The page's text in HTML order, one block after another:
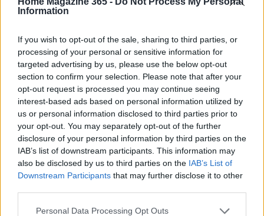
Information
If you wish to opt-out of the sale, sharing to third parties, or
processing of your personal or sensitive information for
targeted advertising by us, please use the below opt-out
section to confirm your selection. Please note that after your
opt-out request is processed you may continue seeing
interest-based ads based on personal information utilized by
us or personal information disclosed to third parties prior to
your opt-out. You may separately opt-out of the further
disclosure of your personal information by third parties on the
IAB’s list of downstream participants. This information may
also be disclosed by us to third parties on the IAB’s List of
Downstream Participants that may further disclose it to other
Please note that this website/app uses one or more Google
Personal Data Processing Opt Outs
Thomas Hughes
journalist, reports on the housing market,
second-home purchases and mortgage
trends, guiding buyers and sellers through
property decisions.